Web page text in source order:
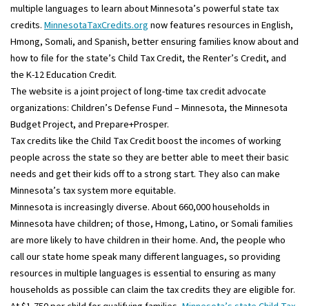
multiple languages to learn about Minnesota’s powerful state tax
credits.MinnesotaTaxCredits.orgnow features resources in English,
Hmong, Somali, and Spanish, better ensuring families know about and
how to file for the state’s Child Tax Credit, the Renter’s Credit, and
the K-12 Education Credit.
The website is a joint project of long-time tax credit advocate
organizations: Children’s Defense Fund – Minnesota, the Minnesota
Budget Project, and Prepare+Prosper.
Tax credits like the Child Tax Credit boost the incomes of working
people across the state so they are better able to meet their basic
needs and get their kids off to a strong start. They also can make
Minnesota’s tax system more equitable.
Minnesota is increasingly diverse. About 660,000 households in
Minnesota have children; of those, Hmong, Latino, or Somali families
are more likely to have children in their home. And, the people who
call our state home speak many different languages, so providing
resources in multiple languages is essential to ensuring as many
households as possible can claim the tax credits they are eligible for.